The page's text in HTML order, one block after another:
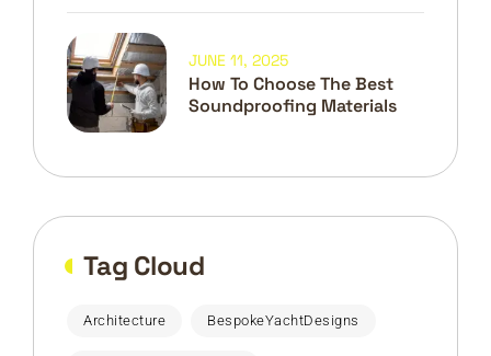
How To Choose The Best
Soundproofing Materials
JUNE 11, 2025
Tag Cloud
Architecture BespokeYachtDesigns